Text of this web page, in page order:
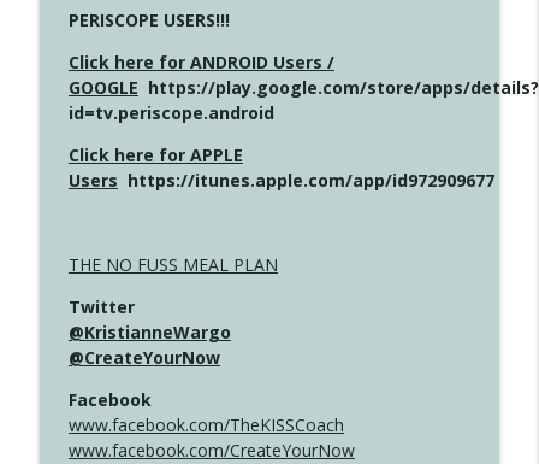
PERISCOPE USERS!!!
Click here for ANDROID Users /
GOOGLE https://play.google.com/store/apps/details?
id=tv.periscope.android
Click here for APPLE
Users https://itunes.apple.com/app/id972909677
THE NO FUSS MEAL PLAN
Twitter
@KristianneWargo
@CreateYourNow
Facebook
www.facebook.com/TheKISSCoach
www.facebook.com/CreateYourNow